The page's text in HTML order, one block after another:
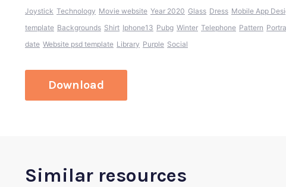
Joystick Technology Movie website Year 2020 Glass Dress Mobile App
template Backgrounds Shirt Iphone13 Pubg Winter Telephone Pattern
date Website psd template Library Purple Social
Download
Similar resources